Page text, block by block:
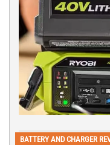
BATTERY AND CHARGER